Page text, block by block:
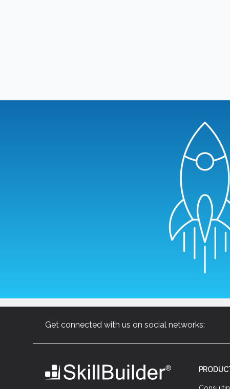
Get connected with us on social networks: